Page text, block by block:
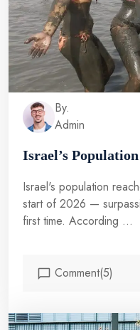
By.
Admin
Israel’s Population
Israel's population
start of 2026 —
first time. According ...
Comment(5)